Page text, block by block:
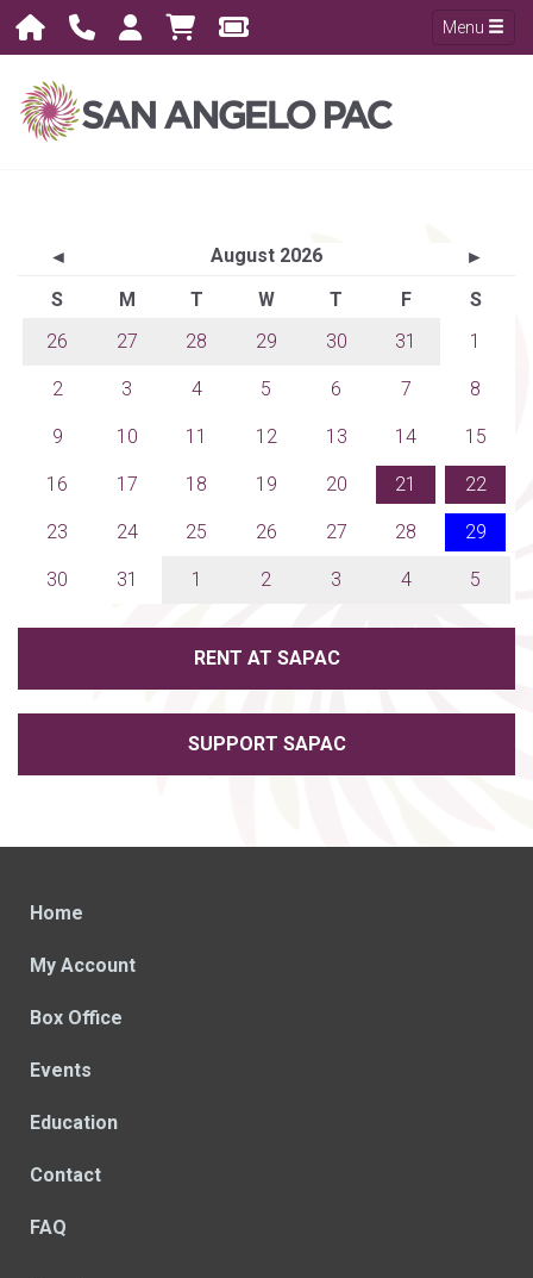
Menu
August 2026
◄
►
S
M T W T F
S
26
27 28 29 30 31 1
2 3 4 5 6 7 8
9 10 11 12 13 14 15
16 17 18 19 20 21 22
23 24 25 26 27 28 29
30 31 1 2 3 4 5
RENT AT SAPAC
SUPPORT SAPAC
Home
My Account
Box Office
Events
Education
Contact
FAQ